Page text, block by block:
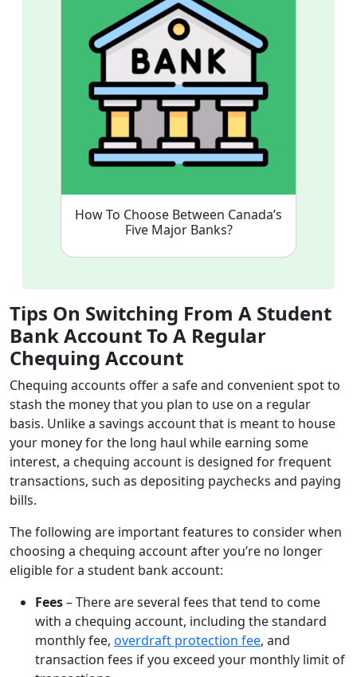
How To Choose Between Canada’s
Five Major Banks?
Tips On Switching From A Student
Bank Account To A Regular
Chequing Account
Chequing accounts offer a safe and convenient spot to
stash the money that you plan to use on a regular
basis. Unlike a savings account that is meant to house
your money for the long haul while earning some
interest, a chequing account is designed for frequent
transactions, such as depositing paychecks and paying
bills.
The following are important features to consider when
choosing a chequing account after you’re no longer
eligible for a student bank account:
Fees– There are several fees that tend to come
with a chequing account, including the standard
monthly fee, overdraft protection fee, and
transaction fees if you exceed your monthly limit of